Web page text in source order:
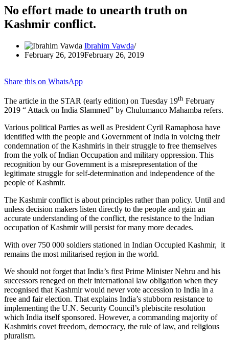
No effort made to unearth truth on
Kashmir conflict.
Ibrahim Vawda
February 26, 2019February 26, 2019
Share this on WhatsApp
The article in the STAR (early edition) on Tuesday 19th February
2019 “ Attack on India Slammed” by Chulumanco Mahamba refers.
Various political Parties as well as President Cyril Ramaphosa have
identified with the people and Government of India in voicing their
condemnation of the Kashmiris in their struggle to free themselves
from the yolk of Indian Occupation and military oppression. This
recognition by our Government is a misrepresentation of the
legitimate struggle for self-determination and independence of the
people of Kashmir.
The Kashmir conflict is about principles rather than policy. Until and
unless decision makers listen directly to the people and gain an
accurate understanding of the conflict, the resistance to the Indian
occupation of Kashmir will persist for many more decades.
With over 750 000 soldiers stationed in Indian Occupied Kashmir, it
remains the most militarised region in the world.
We should not forget that India’s first Prime Minister Nehru and his
successors reneged on their international law obligation when they
recognised that Kashmir would never vote accession to India in a
free and fair election. That explains India’s stubborn resistance to
implementing the U.N. Security Council’s plebiscite resolution
which India itself sponsored. However, a commanding majority of
Kashmiris covet freedom, democracy, the rule of law, and religious
pluralism.